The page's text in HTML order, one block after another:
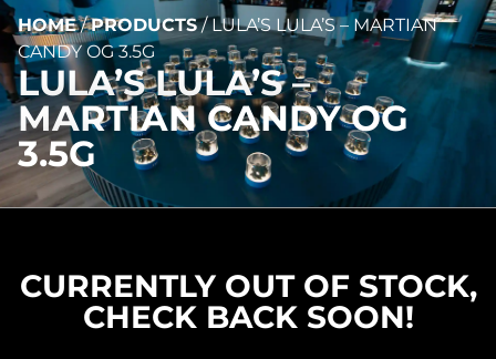
HOME/PRODUCTS/LULA’S LULA’S – MARTIAN
CANDY OG 3.5G
LULA’S LULA’S –
MARTIAN CANDY OG
3.5G
CURRENTLY OUT OF STOCK,
CHECK BACK SOON!